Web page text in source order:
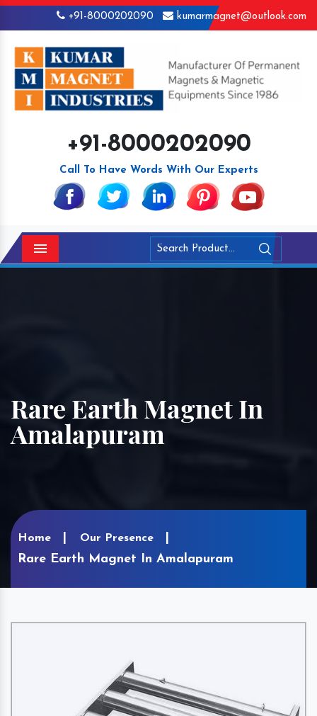
+91-8000202090 kumarmagnet@outlook.com
+91-8000202090
Call To Have Words With Our Experts
Menu
Rare Earth Magnet In
Amalapuram
Home Our Presence
Rare Earth Magnet In Amalapuram